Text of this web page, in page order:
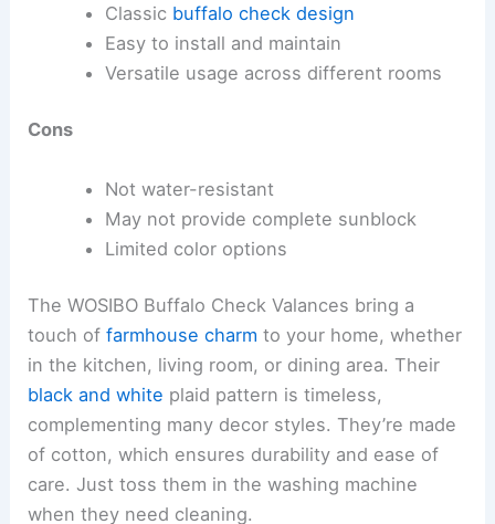
Classic buffalo check design
Easy to install and maintain
Versatile usage across different rooms
Cons
Not water-resistant
May not provide complete sunblock
Limited color options
The WOSIBO Buffalo Check Valances bring a
touch offarmhouse charm to your home, whether
in the kitchen, living room, or dining area. Their
black and white plaid pattern is timeless,
complementing many decor styles. They’re made
of cotton, which ensures durability and ease of
care. Just toss them in the washing machine
when they need cleaning.